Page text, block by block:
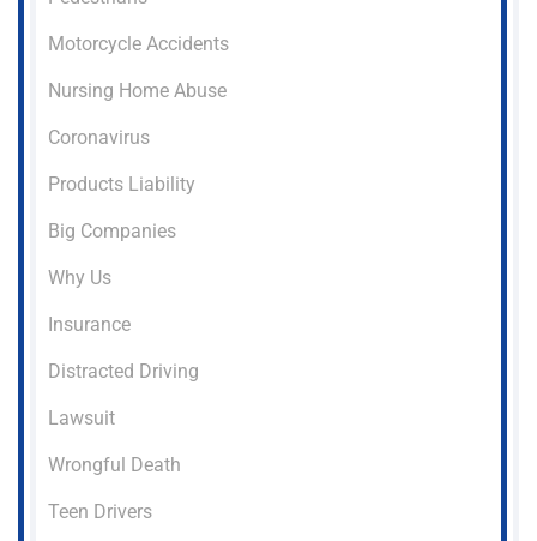
Motorcycle Accidents
Nursing Home Abuse
Coronavirus
Products Liability
Big Companies
Why Us
Insurance
Distracted Driving
Lawsuit
Wrongful Death
Teen Drivers